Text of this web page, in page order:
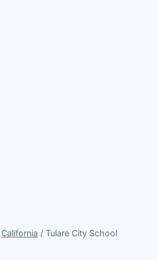
California / Tulare City School